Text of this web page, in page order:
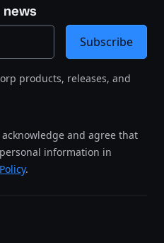
news
products, releases, and
and agree that
information in
.
Subscribe